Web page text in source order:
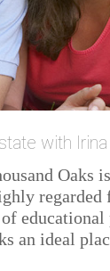
with
Oaks
regarded
an ideal